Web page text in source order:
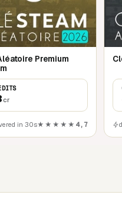
Premium
cr
in 30s★★★★★ 4,7